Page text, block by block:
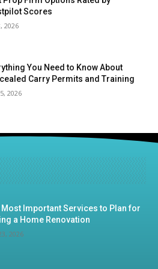
Scores
2026
You Need to Know About
Carry Permits and Training
2026
Most Important Services to Plan for
a Home Renovation
2026